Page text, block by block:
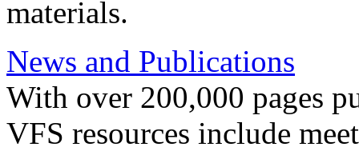
materials.
News and Publications
With over 200,000 pages
VFS resources include